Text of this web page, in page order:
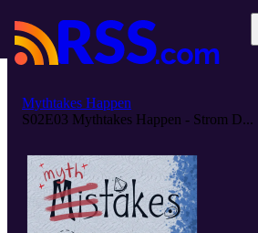
Mythtakes Happen
S02E03 Mythtakes Happen - Strom D...